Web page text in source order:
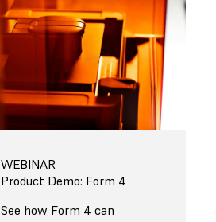
WEBINAR
Product Demo: Form 4
See how Form 4 can